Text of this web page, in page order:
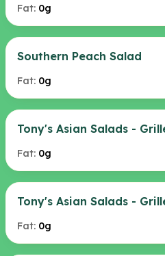
Fat: 0g
Southern Peach Salad
Fat: 0g
Tony's Asian Salads -
Fat: 0g
Tony's Asian Salads -
Fat: 0g